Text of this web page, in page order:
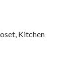
Kitchen